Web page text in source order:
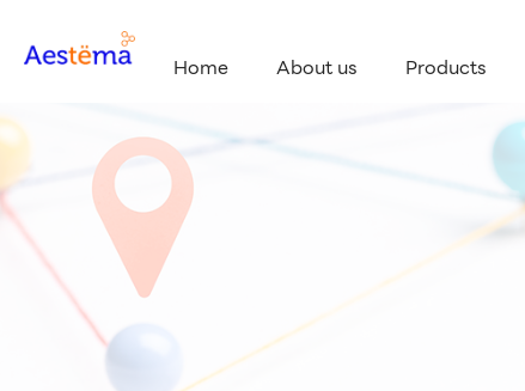
Home About us Products